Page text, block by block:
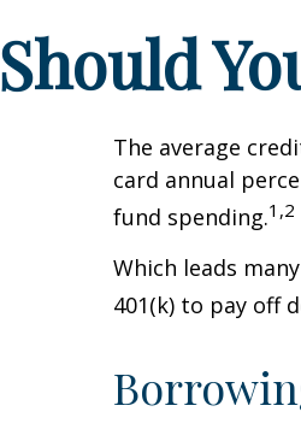
Should
The average
card annual
fund spending.1,2
Which leads
401(k) to pay off